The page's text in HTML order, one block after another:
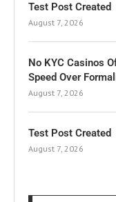
Test Post Created
August 7, 2026
No KYC Casinos
Speed Over
August 7, 2026
Test Post Created
August 7, 2026